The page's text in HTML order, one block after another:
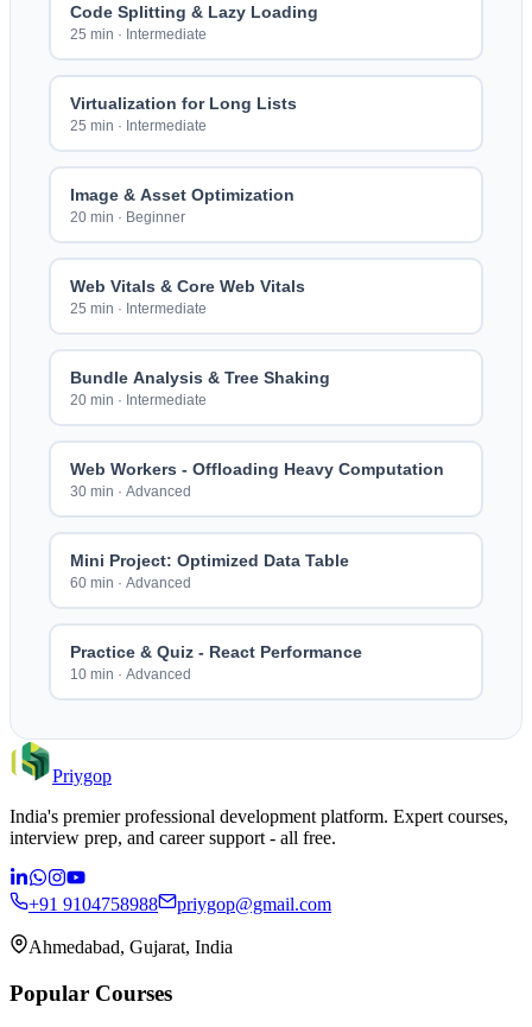
Code Splitting & Lazy Loading
25 min · Intermediate
Virtualization for Long Lists
25 min · Intermediate
Image & Asset Optimization
20 min · Beginner
Web Vitals & Core Web Vitals
25 min · Intermediate
Bundle Analysis & Tree Shaking
20 min · Intermediate
Web Workers - Offloading Heavy Computation
30 min · Advanced
Mini Project: Optimized Data Table
60 min · Advanced
Practice & Quiz - React Performance
10 min · Advanced
Priygop
India's premier professional development platform. Expert courses,
interview prep, and career support - all free.
+91 9104758988 priygop@gmail.com
Ahmedabad, Gujarat, India
Popular Courses